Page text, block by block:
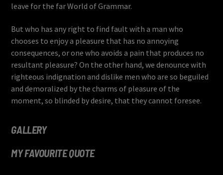
leave for the far World of Grammar.
But who has any right to find fault with a man who
chooses to enjoy a pleasure that has no annoying
consequences, or one who avoids a pain that produces no
resultant pleasure? On the other hand, we denounce with
righteous indignation and dislike men who are so beguiled
and demoralized by the charms of pleasure of the
moment, so blinded by desire, that they cannot foresee.
GALLERY
MY FAVOURITE QUOTE